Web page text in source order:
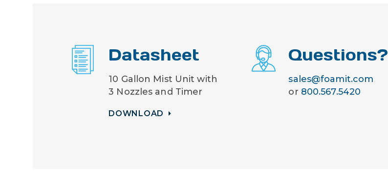
Datasheet
10 Gallon Mist Unit with
3 Nozzles and Timer
DOWNLOAD
Questions?
sales@foamit.com
or 800.567.5420